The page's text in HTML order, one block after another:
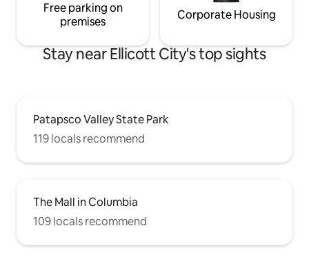
Free parking on
premises
Corporate Housing
Stay near Ellicott City's top sights
Patapsco Valley State Park
119 locals recommend
The Mall in Columbia
109 locals recommend